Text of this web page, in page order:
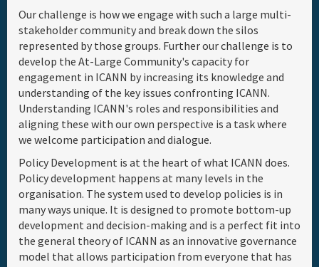
General Info.
Venue Map
Our challenge is how we engage with such a large multi-
stakeholder community and break down the silos
represented by those groups. Further our challenge is to
develop the At-Large Community's capacity for
engagement in ICANN by increasing its knowledge and
understanding of the key issues confronting ICANN.
Understanding ICANN's roles and responsibilities and
aligning these with our own perspective is a task where
we welcome participation and dialogue.
Policy Development is at the heart of what ICANN does.
Policy development happens at many levels in the
organisation. The system used to develop policies is in
many ways unique. It is designed to promote bottom-up
development and decision-making and is a perfect fit into
the general theory of ICANN as an innovative governance
model that allows participation from everyone that has